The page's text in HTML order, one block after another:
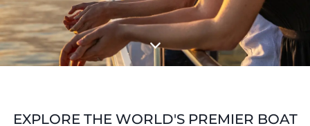
EXPLORE THE WORLD'S PREMIER BOAT